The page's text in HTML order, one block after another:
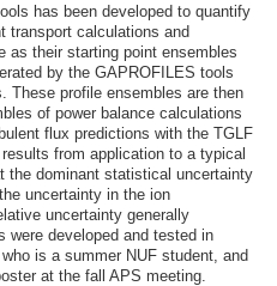
has been developed to quantify
transport calculations and
as their starting point ensembles
by the GAPROFILES tools
These profile ensembles are then
of power balance calculations
flux predictions with the TGLF
from application to a typical
the dominant statistical uncertainty
uncertainty in the ion
uncertainty generally
were developed and tested in
is a summer NUF student, and
at the fall APS meeting.